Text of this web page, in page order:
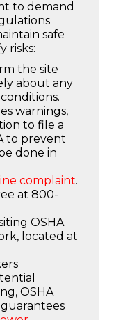
to demand
safe
risks:
the site
about any
warnings,
to file a
to prevent
done in
complaint.
at 800-
OSHA
located at
OSHA